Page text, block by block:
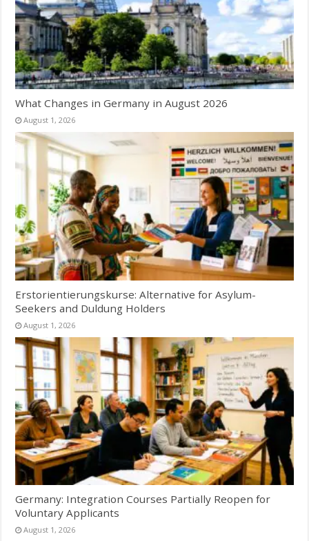
What Changes in Germany in August 2026
August 1, 2026
Erstorientierungskurse: Alternative for Asylum-
Seekers and Duldung Holders
August 1, 2026
Germany: Integration Courses Partially Reopen for
Voluntary Applicants
August 1, 2026